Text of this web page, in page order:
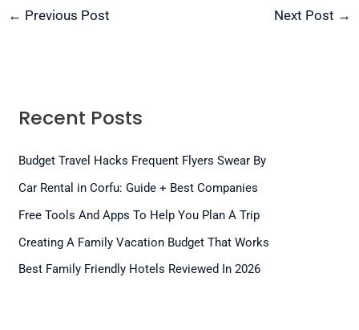
← Previous Post Next Post →
Recent Posts
Budget Travel Hacks Frequent Flyers Swear By
Car Rental in Corfu: Guide + Best Companies
Free Tools And Apps To Help You Plan A Trip
Creating A Family Vacation Budget That Works
Best Family Friendly Hotels Reviewed In 2026